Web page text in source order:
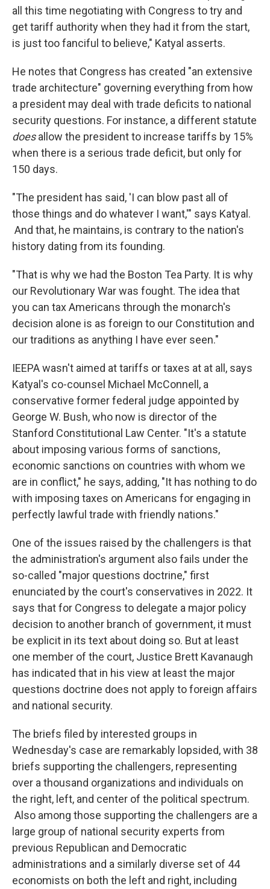
all this time negotiating with Congress to try and
get tariff authority when they had it from the start,
is just too fanciful to believe," Katyal asserts.
He notes that Congress has created "an extensive
trade architecture" governing everything from how
a president may deal with trade deficits to national
security questions. For instance, a different statute
doesallow the president to increase tariffs by 15%
when there is a serious trade deficit, but only for
150 days.
"The president has said, 'I can blow past all of
those things and do whatever I want,'" says Katyal.
And that, he maintains, is contrary to the nation's
history dating from its founding.
"That is why we had the Boston Tea Party. It is why
our Revolutionary War was fought. The idea that
you can tax Americans through the monarch's
decision alone is as foreign to our Constitution and
our traditions as anything I have ever seen."
IEEPA wasn't aimed at tariffs or taxes at at all, says
Katyal's co-counsel Michael McConnell, a
conservative former federal judge appointed by
George W. Bush, who now is director of the
Stanford Constitutional Law Center. "It's a statute
about imposing various forms of sanctions,
economic sanctions on countries with whom we
are in conflict," he says, adding, "It has nothing to do
with imposing taxes on Americans for engaging in
perfectly lawful trade with friendly nations."
One of the issues raised by the challengers is that
the administration's argument also fails under the
so-called "major questions doctrine," first
enunciated by the court's conservatives in 2022. It
says that for Congress to delegate a major policy
decision to another branch of government, it must
be explicit in its text about doing so. But at least
one member of the court, Justice Brett Kavanaugh
has indicated that in his view at least the major
questions doctrine does not apply to foreign affairs
and national security.
The briefs filed by interested groups in
Wednesday's case are remarkably lopsided, with 38
briefs supporting the challengers, representing
over a thousand organizations and individuals on
the right, left, and center of the political spectrum.
Also among those supporting the challengers are a
large group of national security experts from
previous Republican and Democratic
administrations and a similarly diverse set of 44
economists on both the left and right, including